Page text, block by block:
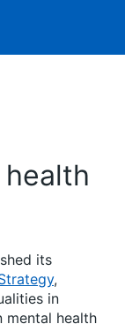
its
,
in
mental health